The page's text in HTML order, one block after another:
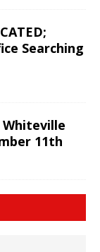
Searching
Whiteville
11th